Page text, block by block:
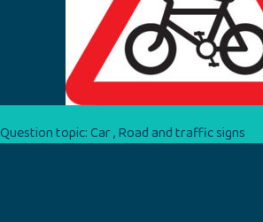
Question topic:Car,Road and traffic signs